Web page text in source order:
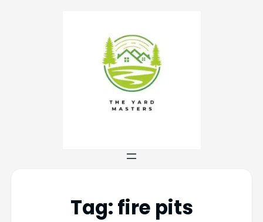
Tag: fire pits